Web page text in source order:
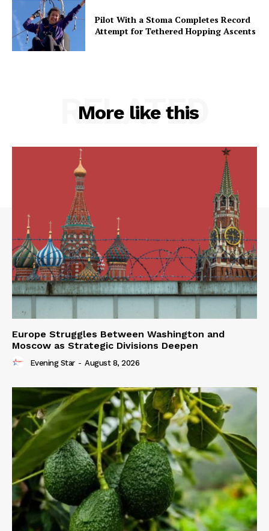
Pilot With a Stoma Completes Record
Attempt for Tethered Hopping Ascents
More like this
RELATED
Europe Struggles Between Washington and
Moscow as Strategic Divisions Deepen
Evening Star - August 8, 2026